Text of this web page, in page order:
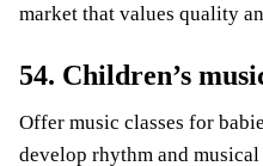
market that values quality
54. Children’s
Offer music classes for
develop rhythm and